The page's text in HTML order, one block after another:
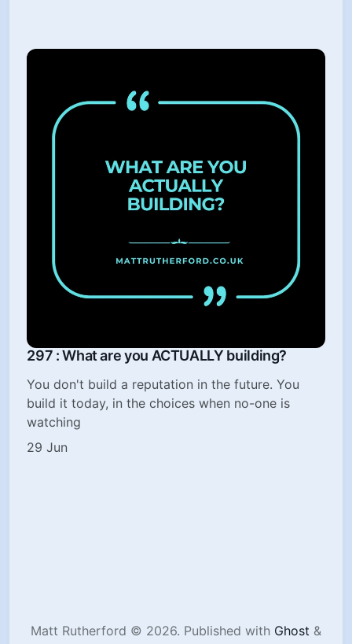
297 : What are you ACTUALLY building?
You don't build a reputation in the future. You
build it today, in the choices when no-one is
watching
29 Jun
Matt Rutherford © 2026. Published with Ghost &